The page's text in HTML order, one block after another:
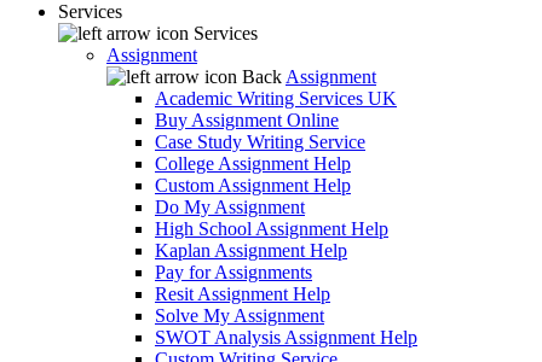
Services
Services
Assignment
Back Assignment
Academic Writing Services UK
Buy Assignment Online
Case Study Writing Service
College Assignment Help
Custom Assignment Help
Do My Assignment
High School Assignment Help
Kaplan Assignment Help
Pay for Assignments
Resit Assignment Help
Solve My Assignment
SWOT Analysis Assignment Help